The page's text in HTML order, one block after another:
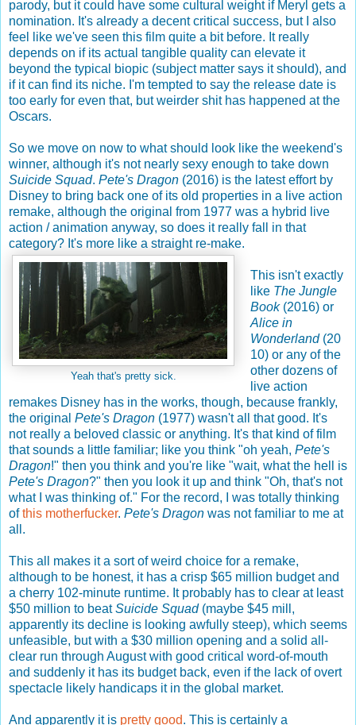
parody, but it could have some cultural weight if Meryl gets a
nomination. It's already a decent critical success, but I also
feel like we've seen this film quite a bit before. It really
depends on if its actual tangible quality can elevate it
beyond the typical biopic (subject matter says it should), and
if it can find its niche. I'm tempted to say the release date is
too early for even that, but weirder shit has happened at the
Oscars.
So we move on now to what should look like the weekend's
winner, although it's not nearly sexy enough to take down
Suicide Squad. Pete's Dragon (2016) is the latest effort by
Disney to bring back one of its old properties in a live action
remake, although the original from 1977 was a hybrid live
action / animation anyway, so does it really fall in that
category? It's more like a straight re-make.
Yeah that's pretty sick.
This isn't exactly
like The Jungle
Book(2016) or
Alice in
Wonderland(20
10) or any of the
other dozens of
live action
remakes Disney has in the works, though, because frankly,
the original Pete's Dragon (1977) wasn't all that good. It's
not really a beloved classic or anything. It's that kind of film
that sounds a little familiar; like you think "oh yeah, Pete's
Dragon!" then you think and you're like "wait, what the hell is
Pete's Dragon?" then you look it up and think "Oh, that's not
what I was thinking of." For the record, I was totally thinking
ofthis motherfucker. Pete's Dragon was not familiar to me at
all.
This all makes it a sort of weird choice for a remake,
although to be honest, it has a crisp $65 million budget and
a cherry 102-minute runtime. It probably has to clear at least
$50 million to beatSuicide Squad(maybe $45 mill,
apparently its decline is looking awfully steep), which seems
unfeasible, but with a $30 million opening and a solid all-
clear run through August with good critical word-of-mouth
and suddenly it has its budget back, even if the lack of overt
spectacle likely handicaps it in the global market.
And apparently it is pretty good. This is certainly a